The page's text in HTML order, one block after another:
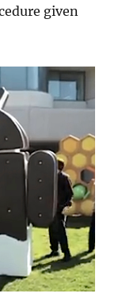
given